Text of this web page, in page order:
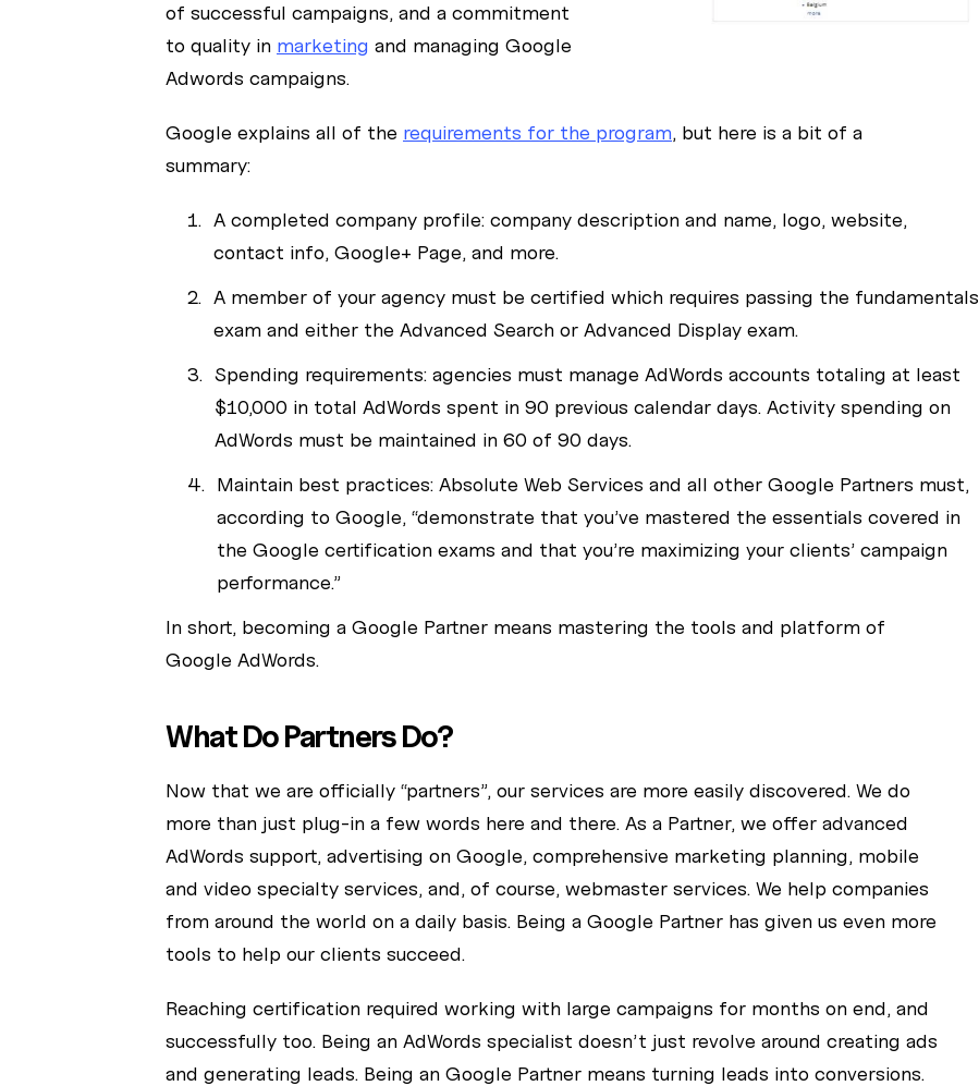
of successful campaigns, and a commitment
to quality in marketing and managing Google
Adwords campaigns.
Google explains all of the requirements for the program, but here is a bit of a
summary:
A completed company profile: company description and name, logo, website,
contact info, Google+ Page, and more.
A member of your agency must be certified which requires passing the fundamentals
exam and either the Advanced Search or Advanced Display exam.
Spending requirements: agencies must manage AdWords accounts totaling at least
$10,000 in total AdWords spent in 90 previous calendar days. Activity spending on
AdWords must be maintained in 60 of 90 days.
Maintain best practices: Absolute Web Services and all other Google Partners must,
according to Google, “demonstrate that you’ve mastered the essentials covered in
the Google certification exams and that you’re maximizing your clients’ campaign
performance.”
In short, becoming a Google Partner means mastering the tools and platform of
Google AdWords.
What Do Partners Do?
Now that we are officially “partners”, our services are more easily discovered. We do
more than just plug-in a few words here and there. As a Partner, we offer advanced
AdWords support, advertising on Google, comprehensive marketing planning, mobile
and video specialty services, and, of course, webmaster services. We help companies
from around the world on a daily basis. Being a Google Partner has given us even more
tools to help our clients succeed.
Reaching certification required working with large campaigns for months on end, and
successfully too. Being an AdWords specialist doesn’t just revolve around creating ads
and generating leads. Being an Google Partner means turning leads into conversions.